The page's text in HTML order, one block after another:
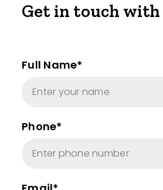
Get in touch with
Full Name*
Phone*